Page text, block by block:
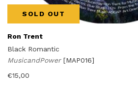
SOLD OUT
Ron Trent
Black Romantic
MusicandPower [MAP016]
€15,00